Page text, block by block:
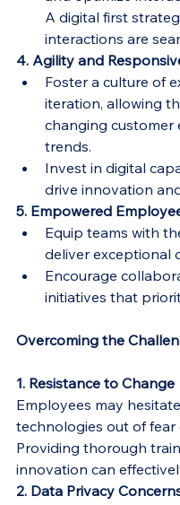
A digital first
interactions are
4. Agility and
Foster a culture of
iteration, allowing
changing customer
trends.
Invest in digital
drive innovation
5. Empowered
Equip teams with
deliver exceptional
Encourage
initiatives that
Overcoming the
1. Resistance to Change
Employees may
technologies out of
Providing thorough
innovation can
2. Data Privacy